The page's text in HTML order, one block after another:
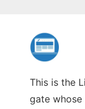
This is the
gate whose